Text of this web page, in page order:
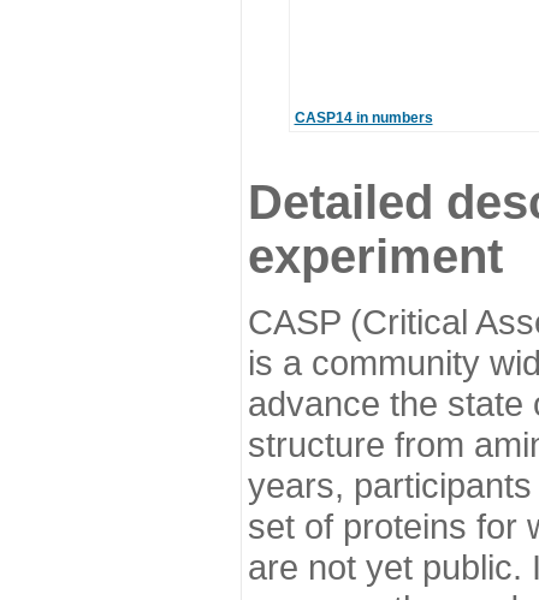
CASP14 in numbers
Detailed
experiment
CASP (Critical
is a community
advance the state
structure from
years,
set of proteins for
are not yet public.